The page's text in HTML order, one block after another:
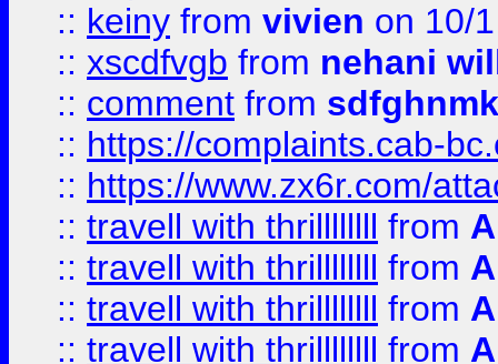
:: keiny from vivien on 10/
:: xscdfvgb from nehani
:: comment from sdfghnmk
:: https://complaints.cab-
:: https://www.zx6r.com/
:: travell with thrillllllll from
:: travell with thrillllllll from
:: travell with thrillllllll from
:: travell with thrillllllll from